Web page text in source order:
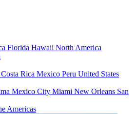
Florida Hawaii North America
Costa Rica Mexico Peru United States
Mexico City Miami New Orleans San
Americas